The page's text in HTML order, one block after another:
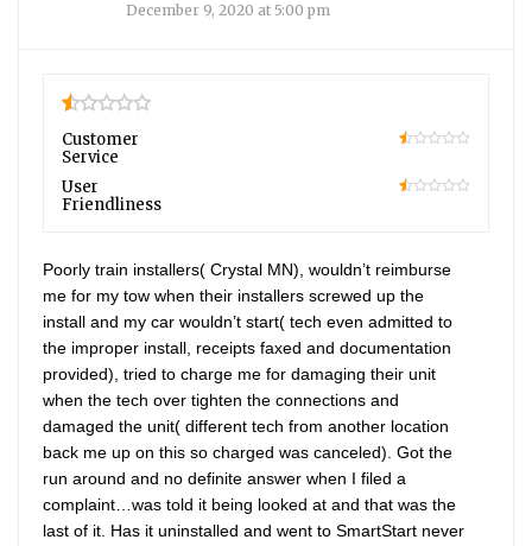
December 9, 2020 at 5:00 pm
0.5
Customer
Service
User
Friendliness
Poorly train installers( Crystal MN), wouldn’t reimburse
me for my tow when their installers screwed up the
install and my car wouldn’t start( tech even admitted to
the improper install, receipts faxed and documentation
provided), tried to charge me for damaging their unit
when the tech over tighten the connections and
damaged the unit( different tech from another location
back me up on this so charged was canceled). Got the
run around and no definite answer when I filed a
complaint…was told it being looked at and that was the
last of it. Has it uninstalled and went to SmartStart never